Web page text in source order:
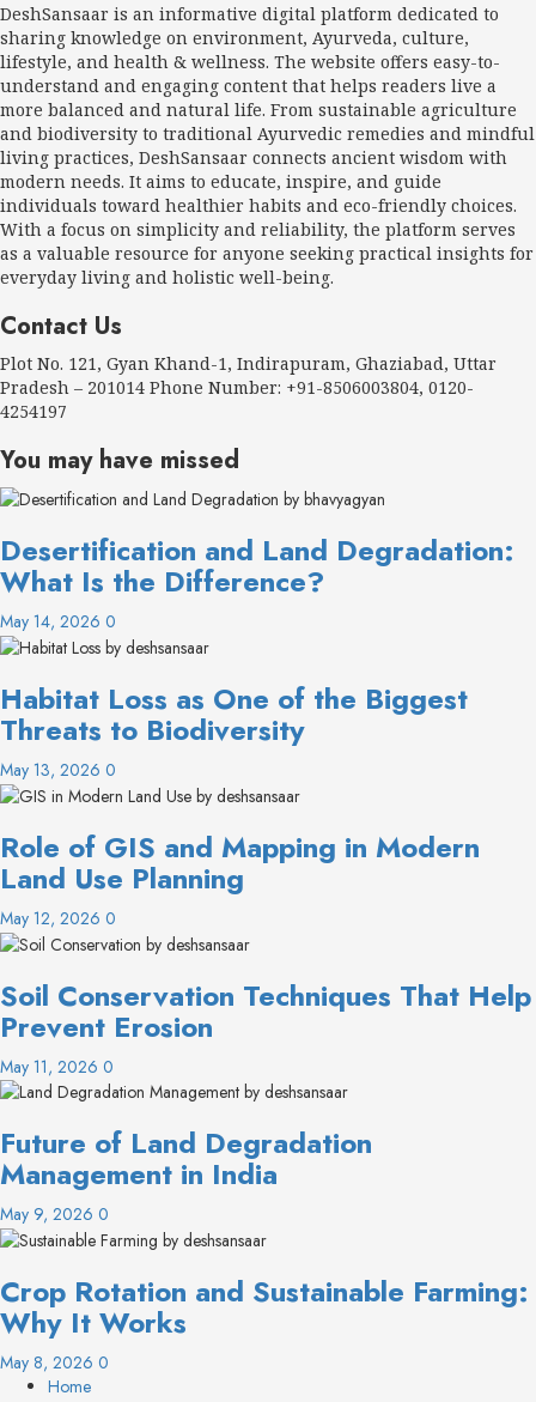
DeshSansaar is an informative digital platform dedicated to
sharing knowledge on environment, Ayurveda, culture,
lifestyle, and health & wellness. The website offers easy-to-
understand and engaging content that helps readers live a
more balanced and natural life. From sustainable agriculture
and biodiversity to traditional Ayurvedic remedies and mindful
living practices, DeshSansaar connects ancient wisdom with
modern needs. It aims to educate, inspire, and guide
individuals toward healthier habits and eco-friendly choices.
With a focus on simplicity and reliability, the platform serves
as a valuable resource for anyone seeking practical insights for
everyday living and holistic well-being.
Contact Us
Plot No. 121, Gyan Khand-1, Indirapuram, Ghaziabad, Uttar
Pradesh – 201014 Phone Number: +91-8506003804, 0120-
4254197
You may have missed
Desertification and Land Degradation:
What Is the Difference?
May 14, 2026 0
Habitat Loss as One of the Biggest
Threats to Biodiversity
May 13, 2026 0
Role of GIS and Mapping in Modern
Land Use Planning
May 12, 2026 0
Soil Conservation Techniques That Help
Prevent Erosion
May 11, 2026 0
Future of Land Degradation
Management in India
May 9, 2026 0
Crop Rotation and Sustainable Farming:
Why It Works
May 8, 2026 0
Home